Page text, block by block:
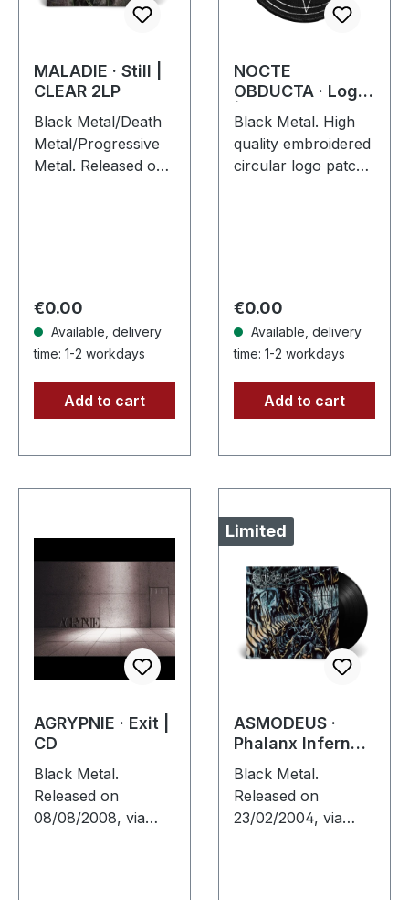
MALADIE · Still |
CLEAR 2LP
Black Metal/Death
Metal/Progressive
Metal. Released on
sleeve with insert…
Regular price:
€0.00
Available, delivery
time: 1-2 workdays
Add to cart
NOCTE
OBDUCTA · Logo
| PATCH
Black Metal. High
quality embroidered
circular logo patch
Regular price:
€0.00
Available, delivery
time: 1-2 workdays
Add to cart
AGRYPNIE · Exit |
CD
Black Metal.
Released on
08/08/2008, via
Limited
ASMODEUS ·
Phalanx Inferna |
BLACK LP
Black Metal.
Released on
23/02/2004, via